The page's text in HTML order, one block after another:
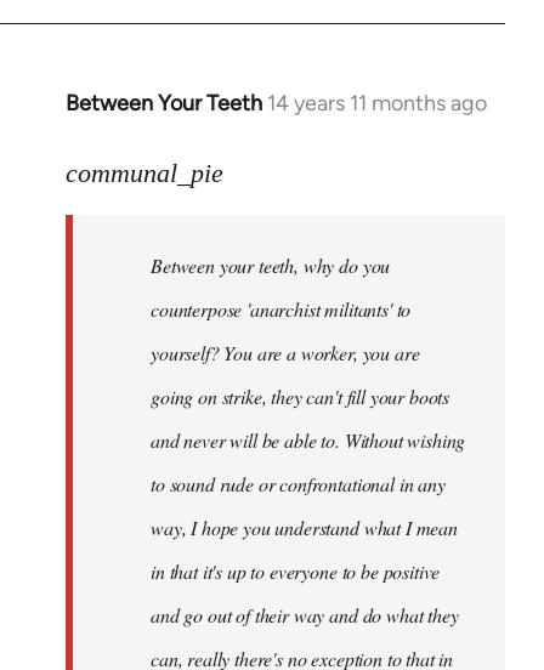
Between Your Teeth 14 years 11 months ago
In
to
libcom.org
communal_pie
Between your teeth, why do you
counterpose 'anarchist militants' to
yourself? You are a worker, you are
going on strike, they can't fill your boots
and never will be able to. Without wishing
to sound rude or confrontational in any
way, I hope you understand what I mean
in that it's up to everyone to be positive
and go out of their way and do what they
can, really there's no exception to that in